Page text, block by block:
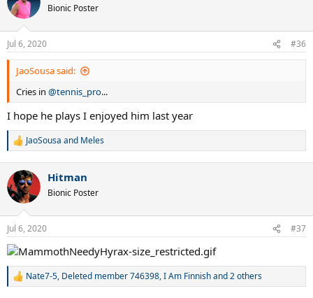
t
i
n
s
:
Bionic Poster
Jul 6, 2020 #36
JaoSousa said:
Cries in @tennis_pro...
I hope he plays I enjoyed him last year
R
c
t
i
n
s
:
JaoSousa and Meles
Hitman
Bionic Poster
Jul 6, 2020 #37
R
Nate7-5, Deleted member 746398,I Am Finnishand 2 others